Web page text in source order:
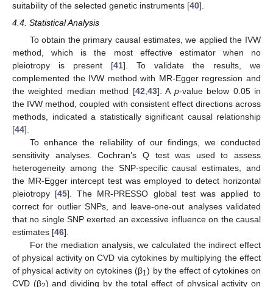
suitability of the selected genetic instruments [40].
4.4. Statistical Analysis
To obtain the primary causal estimates, we applied the IVW
method, which is the most effective estimator when no
pleiotropy is present [41]. To validate the results, we
complemented the IVW method with MR-Egger regression and
the weighted median method [42,43]. A p-value below 0.05 in
the IVW method, coupled with consistent effect directions across
methods, indicated a statistically significant causal relationship
[44].
To enhance the reliability of our findings, we conducted
sensitivity analyses. Cochran’s Q test was used to assess
heterogeneity among the SNP-specific causal estimates, and
the MR-Egger intercept test was employed to detect horizontal
pleiotropy [45]. The MR-PRESSO global test was applied to
correct for outlier SNPs, and leave-one-out analyses validated
that no single SNP exerted an excessive influence on the causal
estimates [46].
For the mediation analysis, we calculated the indirect effect
of physical activity on CVD via cytokines by multiplying the effect
of physical activity on cytokines (β1) by the effect of cytokines on
CVD (β ) and dividing by the total effect of physical activity on